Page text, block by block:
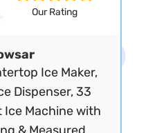
Our Rating
Ice Maker,
Dispenser, 33
Machine with